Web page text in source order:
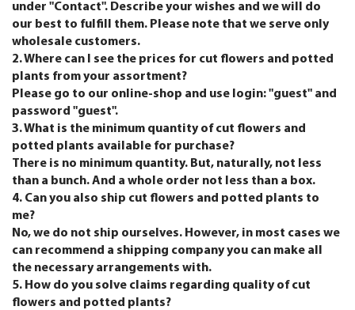
under "Contact". Describe your wishes and we will do
our best to fulfill them. Please note that we serve only
wholesale customers.
2. Where can I see the prices for cut flowers and potted
plants from your assortment?
Please go to our online-shop and use login: "guest" and
password "guest".
3. What is the minimum quantity of cut flowers and
potted plants available for purchase?
There is no minimum quantity. But, naturally, not less
than a bunch. And a whole order not less than a box.
4. Can you also ship cut flowers and potted plants to
me?
No, we do not ship ourselves. However, in most cases we
can recommend a shipping company you can make all
the necessary arrangements with.
5. How do you solve claims regarding quality of cut
flowers and potted plants?